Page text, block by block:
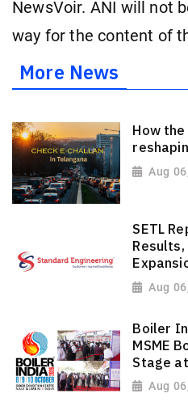
NewsVoir. ANI will not
way for the content of
More News
How
Aug
SETL
Aug
Boiler
MSME
Stage at
Aug